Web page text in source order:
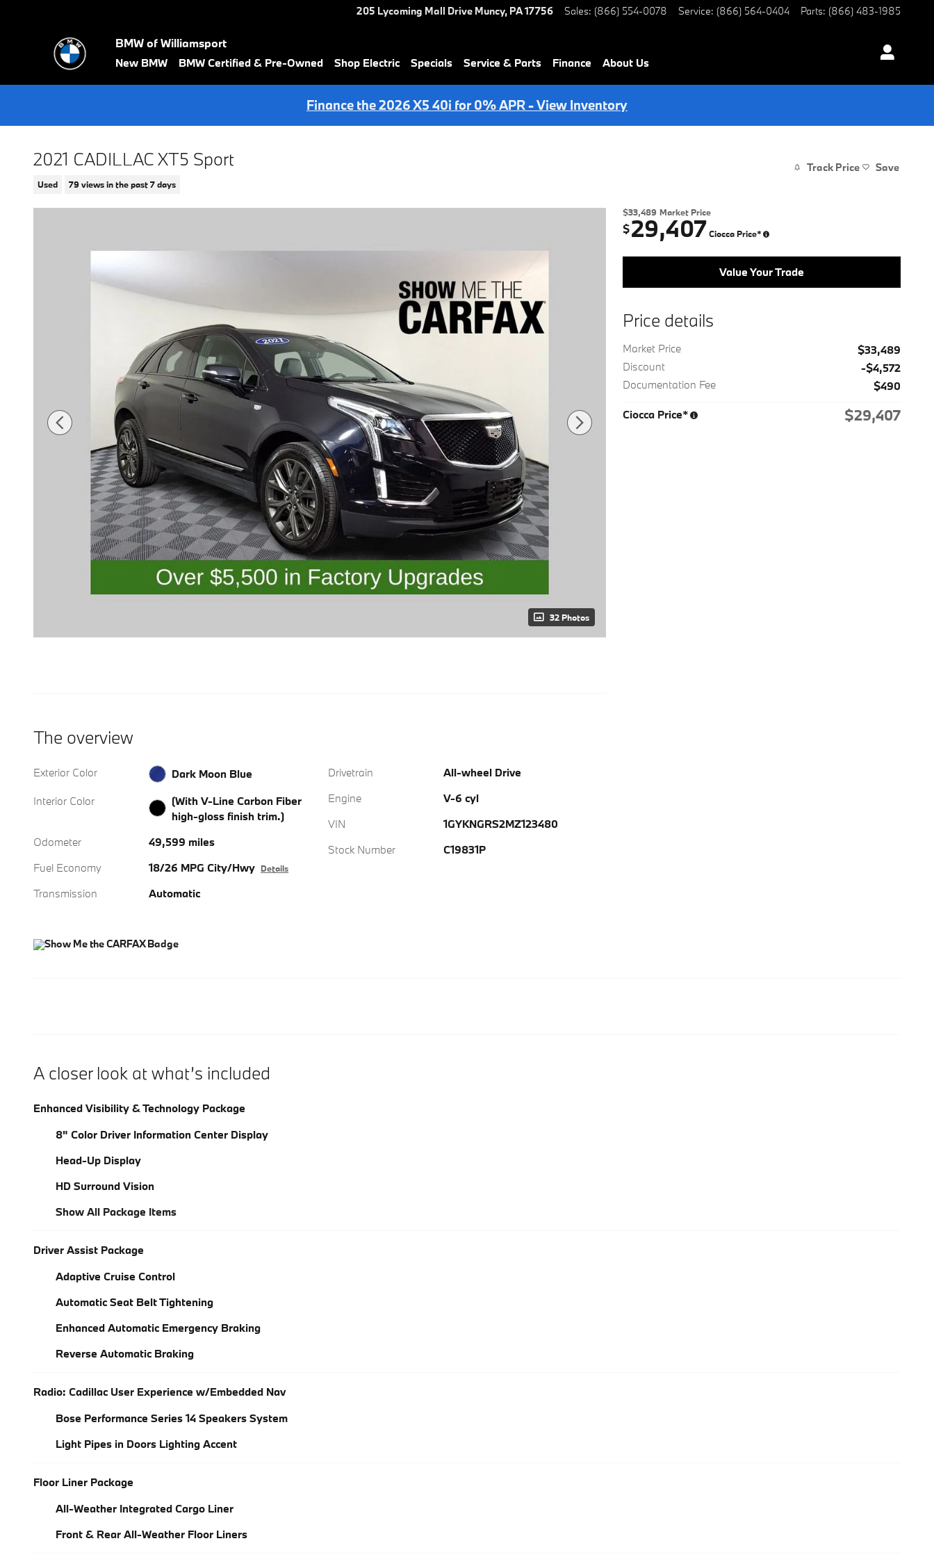
205 Lycoming Mall Drive Muncy, PA17756 Sales: (866) 554-0078 Service: (866) 564-0404 Parts: (866) 483-1985
BMW of Williamsport
New BMW BMW Certified & Pre-Owned Shop Electric Specials Service & Parts Finance About Us
Finance the 2026 X5 40i for 0% APR - View Inventory
2021 CADILLAC XT5 Sport
Used 79 views in the past 7 days
Track Price Save
32 Photos
$33,489 Market Price
$29,407 Ciocca Price*
Value Your Trade
Price details
Market Price
$33,489
Discount
-$4,572
Documentation Fee
$490
Ciocca Price* $29,407
The overview
Exterior Color
Dark Moon Blue
Interior Color
(With V-Line Carbon Fiber
high-gloss finish trim.)
Odometer
49,599 miles
Fuel Economy
18/26 MPG City/Hwy Details
Transmission Automatic
Drivetrain
All-wheel Drive
Engine
V-6 cyl
VIN
1GYKNGRS2MZ123480
Stock Number
C19831P
A closer look at what’s included
Enhanced Visibility & Technology Package
8" Color Driver Information Center Display
Head-Up Display
HD Surround Vision
Show All Package Items
Driver Assist Package
Adaptive Cruise Control
Automatic Seat Belt Tightening
Enhanced Automatic Emergency Braking
Reverse Automatic Braking
Radio: Cadillac User Experience w/Embedded Nav
Bose Performance Series 14 Speakers System
Light Pipes in Doors Lighting Accent
Floor Liner Package
All-Weather Integrated Cargo Liner
Front & Rear All-Weather Floor Liners